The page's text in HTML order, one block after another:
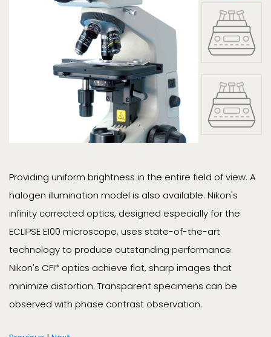
Providing uniform brightness in the entire field of view. A
halogen illumination model is also available. Nikon's
infinity corrected optics, designed especially for the
ECLIPSE E100 microscope, uses state-of-the-art
technology to produce outstanding performance.
Nikon's CFI* optics achieve flat, sharp images that
minimize distortion. Transparent specimens can be
observed with phase contrast observation.